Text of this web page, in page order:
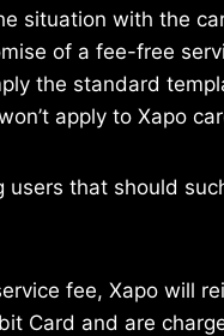
situation with the
of a fee-free
the standard
apply to Xapo
that should
fee, Xapo will
Card and are